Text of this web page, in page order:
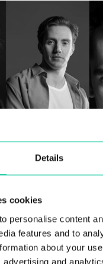
Details
cookies
personalise content
features and to
about your
advertising and
Central’s